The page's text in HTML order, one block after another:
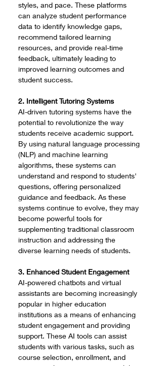
styles, and pace. These platforms
can analyze student performance
data to identify knowledge gaps,
recommend tailored learning
resources, and provide real-time
feedback, ultimately leading to
improved learning outcomes and
student success.
2. Intelligent Tutoring Systems
AI-driven tutoring systems have the
potential to revolutionize the way
students receive academic support.
By using natural language processing
(NLP) and machine learning
algorithms, these systems can
understand and respond to students'
questions, offering personalized
guidance and feedback. As these
systems continue to evolve, they may
become powerful tools for
supplementing traditional classroom
instruction and addressing the
diverse learning needs of students.
3. Enhanced Student Engagement
AI-powered chatbots and virtual
assistants are becoming increasingly
popular in higher education
institutions as a means of enhancing
student engagement and providing
support. These AI tools can assist
students with various tasks, such as
course selection, enrollment, and